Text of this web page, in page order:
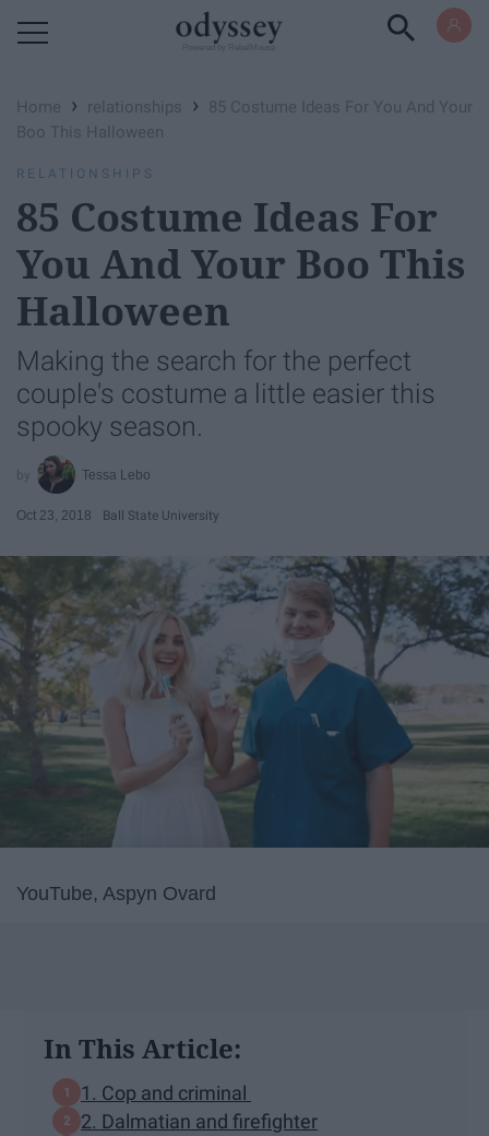
Home › relationships ›
85 Costume Ideas For You And Your
Boo This Halloween
RELATIONSHIPS
85 Costume Ideas For
You And Your Boo This
Halloween
Making the search for the perfect
couple's costume a little easier this
spooky season.
Tessa Lebo
Oct 23, 2018 Ball State University
YouTube, Aspyn Ovard
In This Article:
1. Cop and criminal
2. Dalmatian and firefighter